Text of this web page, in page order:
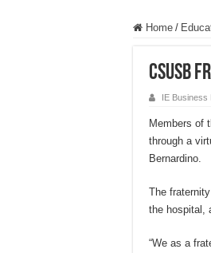
Home /
IE Business
Members of
through a
Bernardino.
The
the hospital,
“We as a